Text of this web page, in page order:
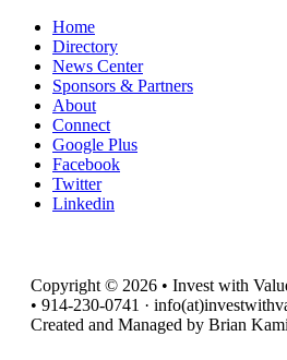
Home
Directory
News Center
Sponsors & Partners
About
Connect
Google Plus
Facebook
Twitter
Linkedin
Copyright © 2026 • Invest with
• 914-230-0741 ·
Created and Managed by Brian